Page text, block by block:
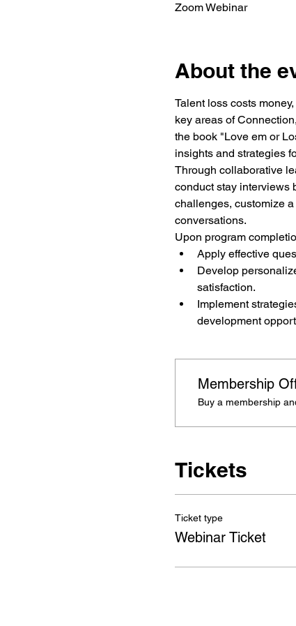
Zoom Webinar
About the
Talent loss costs
key areas of
the book "Love em or
insights and strategies
Through collaborative
conduct stay interviews
challenges, customize
conversations.
Upon program
Apply effective
Develop
satisfaction.
Implement
development
Membership
Buy a membership
Tickets
Ticket type
Webinar Ticket